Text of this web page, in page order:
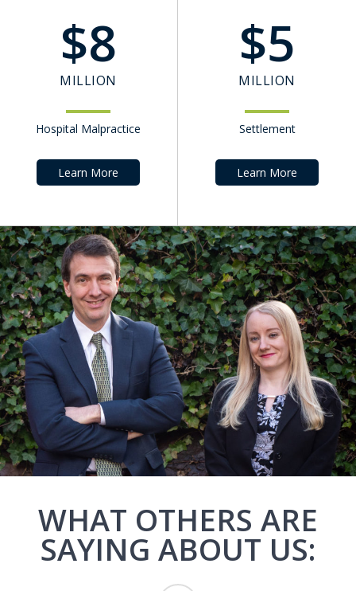
$8
MILLION
Hospital Malpractice
Learn More
$5
MILLION
Settlement
Learn More
WHAT OTHERS ARE
SAYING ABOUT US: